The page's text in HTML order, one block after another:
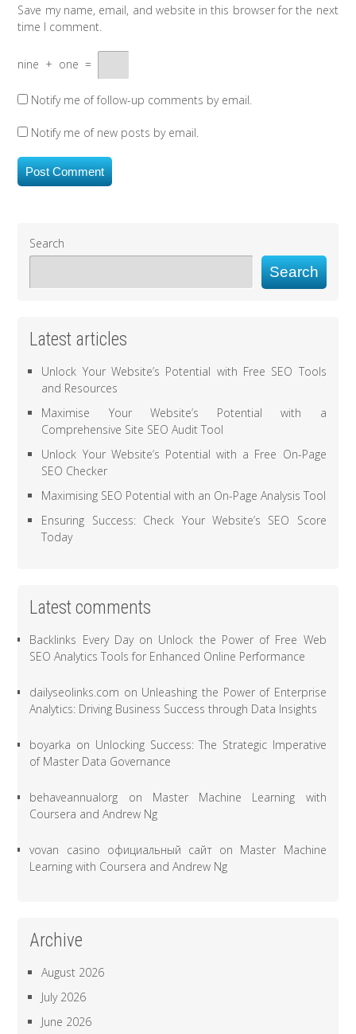
Save my name, email, and website in this browser for the next
time I comment.
nine + one =
Notify me of follow-up comments by email.
Notify me of new posts by email.
Search
Search
Latest articles
Unlock Your Website’s Potential with Free SEO Tools
and Resources
Maximise Your Website’s Potential with a
Comprehensive Site SEO Audit Tool
Unlock Your Website’s Potential with a Free On-Page
SEO Checker
Maximising SEO Potential with an On-Page Analysis Tool
Ensuring Success: Check Your Website’s SEO Score
Today
Latest comments
Backlinks Every Dayon Unlock the Power of Free Web
SEO Analytics Tools for Enhanced Online Performance
dailyseolinks.com on Unleashing the Power of Enterprise
Analytics: Driving Business Success through Data Insights
boyarka on Unlocking Success: The Strategic Imperative
of Master Data Governance
behaveannualorg on Master Machine Learning with
Coursera and Andrew Ng
vovan casino официальный сайт on Master Machine
Learning with Coursera and Andrew Ng
Archive
August 2026
July 2026
June 2026